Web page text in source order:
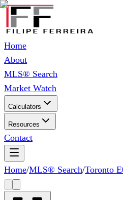
Home
About
MLS® Search
Market Watch
Calculators
Resources
Contact
Home/MLS® Search/Toronto